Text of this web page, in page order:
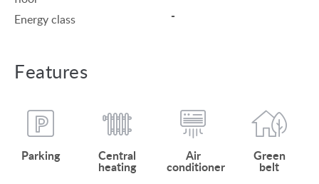
Energy class -
Features
Parking Central
heating
Air
conditioner
Green
belt